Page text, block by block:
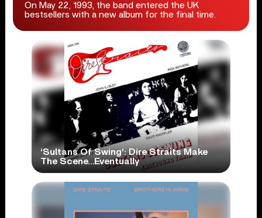
On May 22, 1993, the band entered the UK
bestsellers with a new album for the final time.
‘Sultans Of Swing’: Dire Straits Make
The Scene…Eventually